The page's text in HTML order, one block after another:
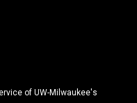
of UW-Milwaukee's